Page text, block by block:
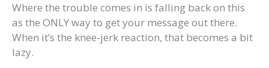
Where the trouble comes in is falling back on this
as the ONLY way to get your message out there.
When it’s the knee-jerk reaction, that becomes a bit
lazy.